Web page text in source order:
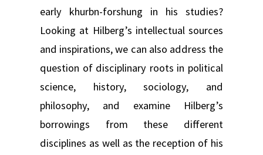
early khurbn-forshung in his studies?
Looking at Hilberg’s intellectual sources
and inspirations, we can also address the
question of disciplinary roots in political
science, history, sociology, and
philosophy, and examine Hilberg’s
borrowings from these different
disciplines as well as the reception of his